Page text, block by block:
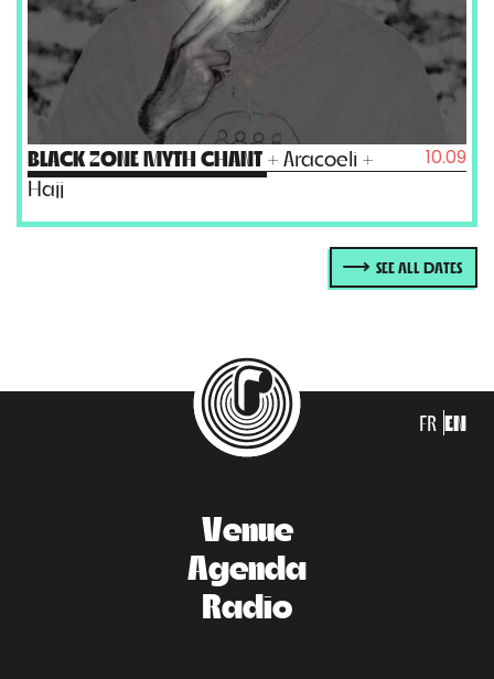
BLACK ZONE MYTH CHANT + Aracoeli +
Hajj
10.09
SEE ALL DATES
FR EN
Venue
Agenda
Radio